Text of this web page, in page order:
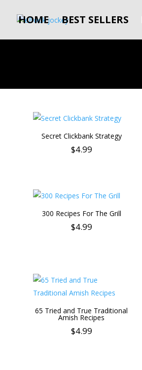
HOME BEST SELLERS
Secret Clickbank Strategy
$4.99
300 Recipes For The Grill
$4.99
65 Tried and True Traditional
Amish Recipes
$4.99